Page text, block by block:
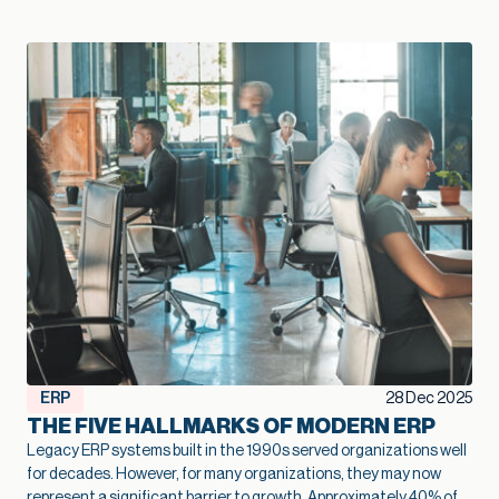
ERP 28 Dec 2025
THE FIVE HALLMARKS OF MODERN ERP
Legacy ERP systems built in the 1990s served organizations well
for decades. However, for many organizations, they may now